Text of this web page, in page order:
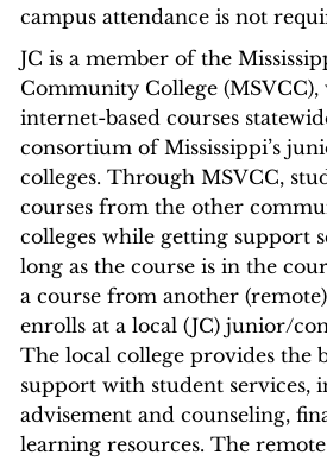
campus attendance is not
JC is a member of the
Community College
internet-based courses
consortium of Mississippi’s
colleges. Through MSVCC,
courses from the other
colleges while getting support
long as the course is in the
a course from another
enrolls at a local (JC) junior/
The local college provides the
support with student services,
advisement and counseling,
learning resources. The